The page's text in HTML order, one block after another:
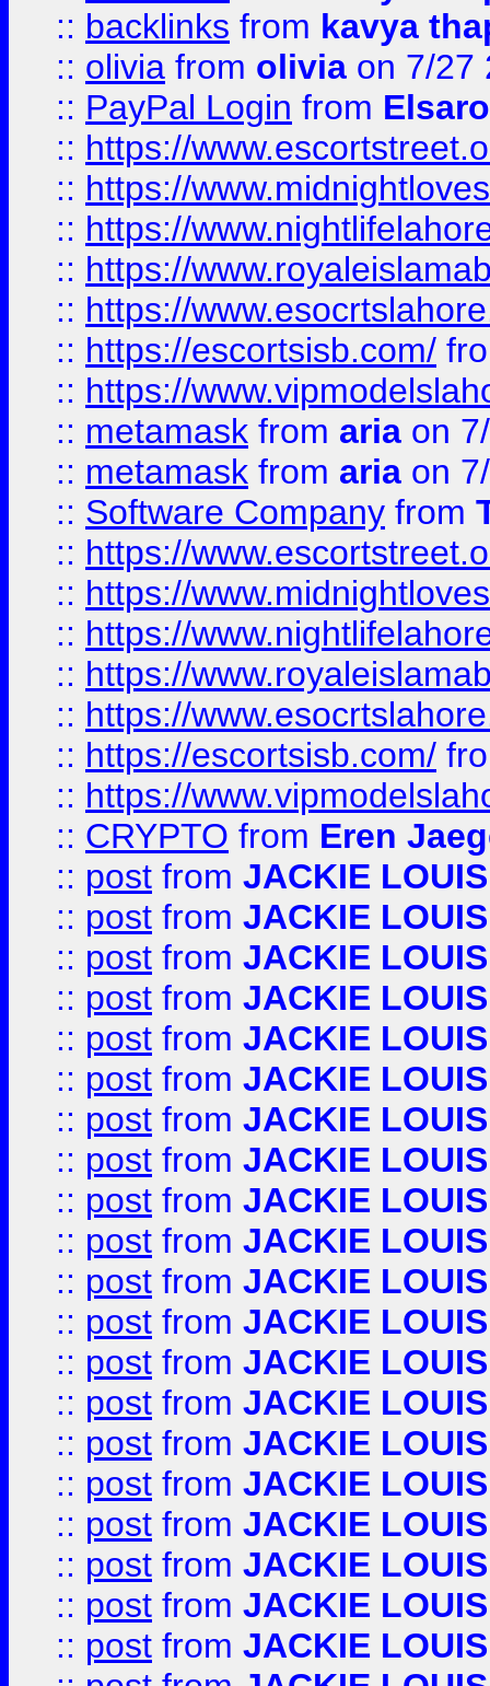
:: backlinks from kavya
:: olivia from olivia on 7/27
:: PayPal Login from
:: https://
:: https://
:: https://
:: https://
:: https://
:: https://escortsisb.com/
:: https://
:: metamask from aria on
:: metamask from aria on
:: Software Company from
:: https://
:: https://
:: https://
:: https://
:: https://
:: https://escortsisb.com/
:: https://
:: CRYPTO from Eren
:: post from JACKIE LOUIS
:: post from JACKIE LOUIS
:: post from JACKIE LOUIS
:: post from JACKIE LOUIS
:: post from JACKIE LOUIS
:: post from JACKIE LOUIS
:: post from JACKIE LOUIS
:: post from JACKIE LOUIS
:: post from JACKIE LOUIS
:: post from JACKIE LOUIS
:: post from JACKIE LOUIS
:: post from JACKIE LOUIS
:: post from JACKIE LOUIS
:: post from JACKIE LOUIS
:: post from JACKIE LOUIS
:: post from JACKIE LOUIS
:: post from JACKIE LOUIS
:: post from JACKIE LOUIS
:: post from JACKIE LOUIS
:: post from JACKIE LOUIS